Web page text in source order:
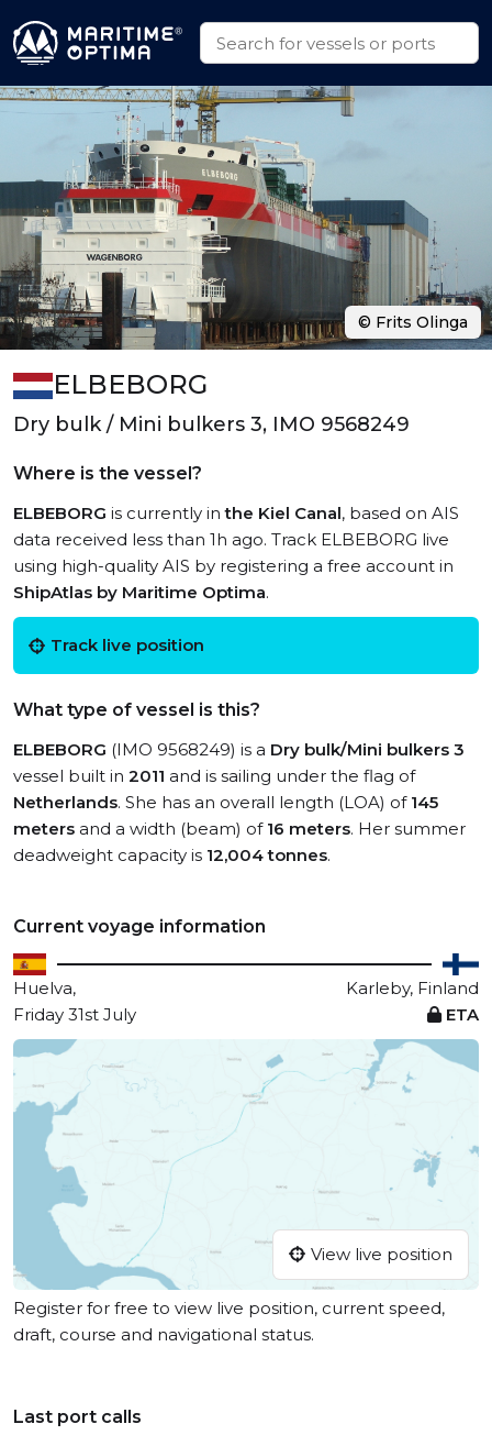
ELBEBORG
Dry bulk / Mini bulkers 3, IMO 9568249
Where is the vessel?
ELBEBORG is currently inthe Kiel Canal, based on AIS
data received less than 1h ago. Track ELBEBORG live
using high-quality AIS by registering a free account in
ShipAtlas by Maritime Optima.
Track live position
What type of vessel is this?
ELBEBORG (IMO 9568249) is a Dry bulk/Mini bulkers 3
vessel built in 2011 and is sailing under the flag of
Netherlands. She has an overall length (LOA) of 145
meters and a width (beam) of 16 meters. Her summer
deadweight capacity is 12,004 tonnes.
Current voyage information
Huelva,
Karleby, Finland
Friday 31st July
ETA
View live position
Register for free to view live position, current speed,
draft, course and navigational status.
Last port calls
© Frits Olinga